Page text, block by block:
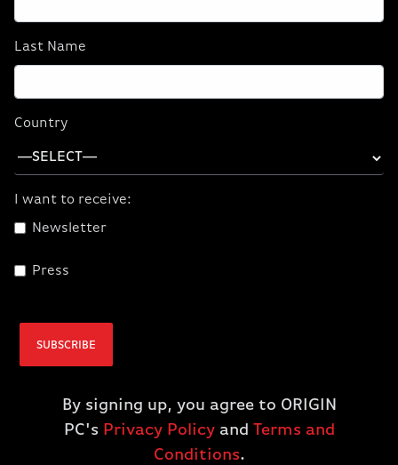
ADD TO CART
$149.99
Headset - Carbon
ADD TO CART
Last Name
Country
I want to receive:
Newsletter
Press
SUBSCRIBE
By signing up, you agree to ORIGIN
PC's Privacy Policyand
Terms and
Conditions.